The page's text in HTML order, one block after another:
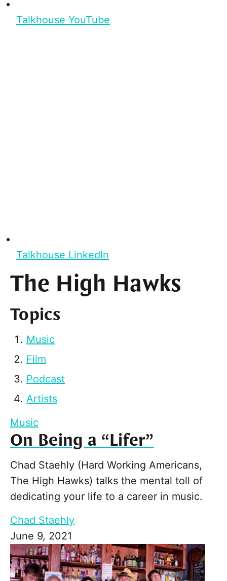
Talkhouse YouTube
Talkhouse LinkedIn
The High Hawks
Topics
Music
Film
Podcast
Artists
Music
On Being a “Lifer”
Chad Staehly (Hard Working Americans,
The High Hawks) talks the mental toll of
dedicating your life to a career in music.
Chad Staehly
June 9, 2021